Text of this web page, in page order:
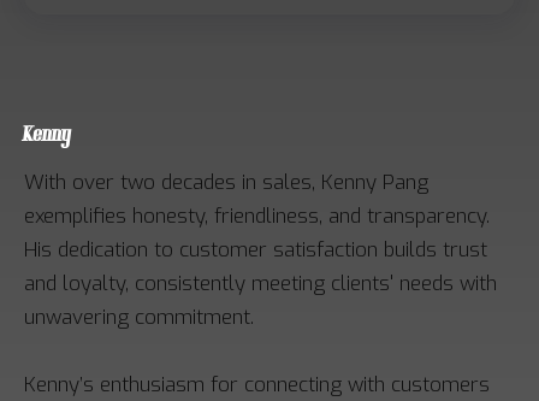
Kenny
With over two decades in sales, Kenny Pang
exemplifies honesty, friendliness, and transparency.
His dedication to customer satisfaction builds trust
and loyalty, consistently meeting clients' needs with
unwavering commitment.
Kenny’s enthusiasm for connecting with customers